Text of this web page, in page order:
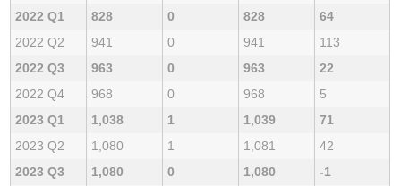
2022 Q1 828 0 828
64
2022 Q2
941 0 941
113
2022 Q3
963 0 963
22
2022 Q4
968 0 968
5
2023 Q1
1,038 1 1,039
71
2023 Q2
1,080 1 1,081
42
2023 Q3
1,080 0 1,080
-1